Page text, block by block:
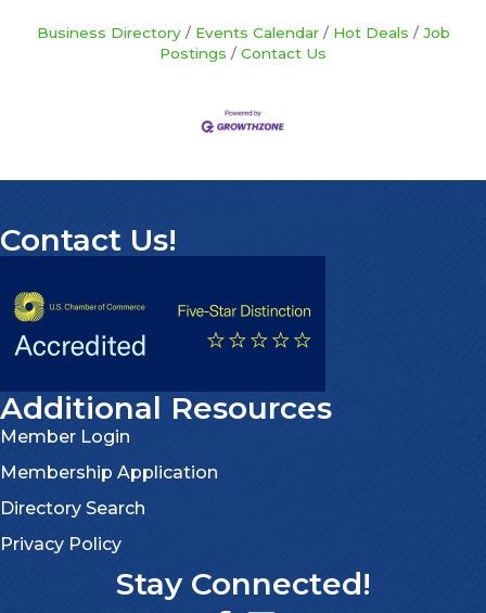
Business Directory Events Calendar Hot Deals
Job
Postings
Contact Us
Contact Us!
Additional Resources
Member Login
Membership Application
Directory Search
Privacy Policy
Stay Connected!